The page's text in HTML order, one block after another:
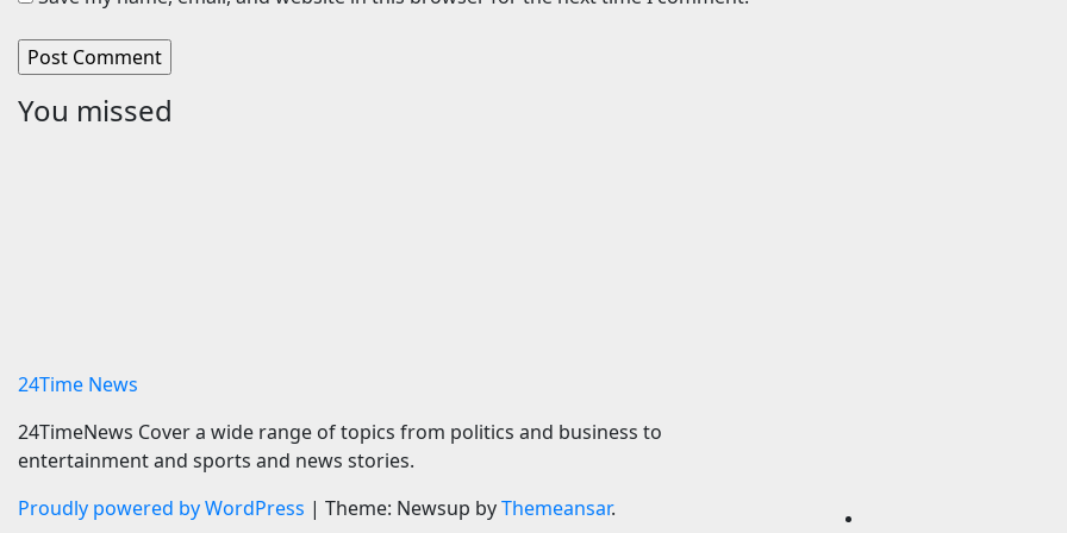
You missed
24Time News
24TimeNews Cover a wide range of topics from politics and business to
entertainment and sports and news stories.
Proudly powered by WordPress | Theme: Newsup byThemeansar.